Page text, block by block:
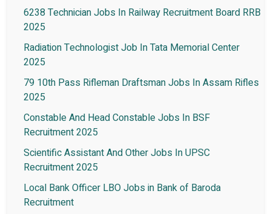
6238 Technician Jobs In Railway Recruitment Board RRB
2025
Radiation Technologist Job In Tata Memorial Center
2025
79 10th Pass Rifleman Draftsman Jobs In Assam Rifles
2025
Constable And Head Constable Jobs In BSF
Recruitment 2025
Scientific Assistant And Other Jobs In UPSC
Recruitment 2025
Local Bank Officer LBO Jobs in Bank of Baroda
Recruitment